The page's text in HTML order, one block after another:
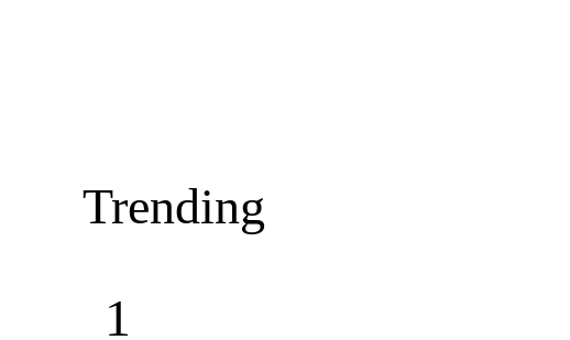
Trending